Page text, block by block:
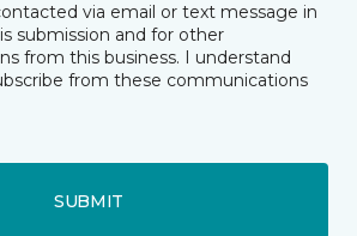
via email or text message in
submission and for other
from this business. I understand
from these communications
SUBMIT